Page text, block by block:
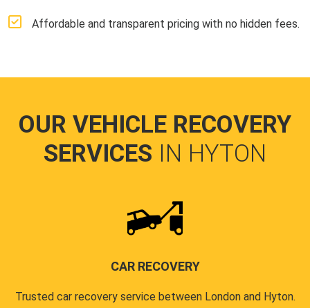
Affordable and transparent pricing with no hidden fees.
OUR VEHICLE RECOVERY
SERVICES IN HYTON
CAR RECOVERY
Trusted car recovery service between London and Hyton.